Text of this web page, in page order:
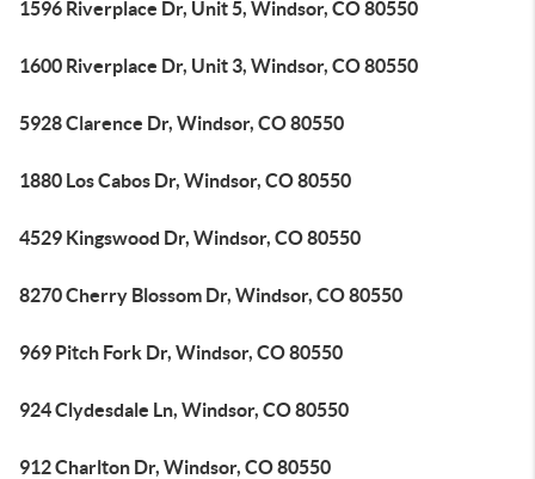
1596 Riverplace Dr, Unit 5, Windsor, CO 80550
1600 Riverplace Dr, Unit 3, Windsor, CO 80550
5928 Clarence Dr, Windsor, CO 80550
1880 Los Cabos Dr, Windsor, CO 80550
4529 Kingswood Dr, Windsor, CO 80550
8270 Cherry Blossom Dr, Windsor, CO 80550
969 Pitch Fork Dr, Windsor, CO 80550
924 Clydesdale Ln, Windsor, CO 80550
912 Charlton Dr, Windsor, CO 80550